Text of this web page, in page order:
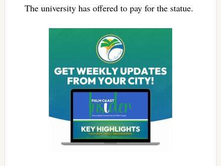
The university has offered to pay for the statue.